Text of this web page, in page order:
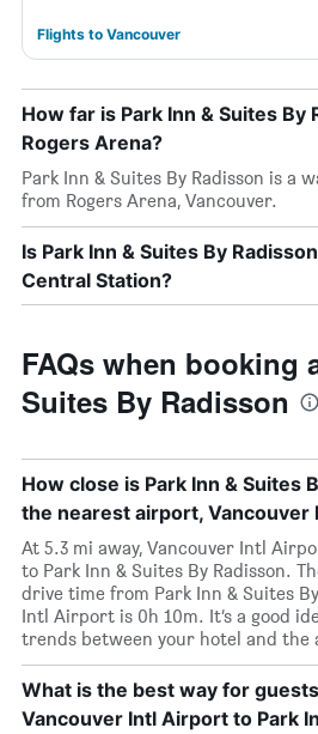
Flights to Vancouver
How far is Park Inn & Suites By
Rogers Arena?
Park Inn & Suites By Radisson is a
from Rogers Arena, Vancouver.
Is Park Inn & Suites By
Central Station?
FAQs when booking
Suites By Radisson
How close is Park Inn & Suites
the nearest airport, Vancouver
At 5.3 mi away, Vancouver Intl
to Park Inn & Suites By Radisson.
drive time from Park Inn & Suites
Intl Airport is 0h 10m. It’s a good
trends between your hotel and the
What is the best way for
Vancouver Intl Airport to Park